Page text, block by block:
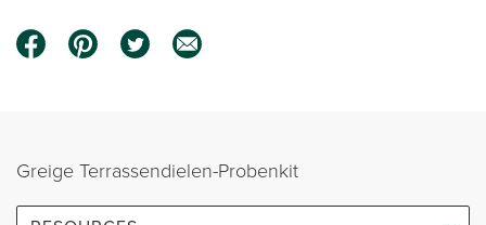
Greige Terrassendielen-Probenkit